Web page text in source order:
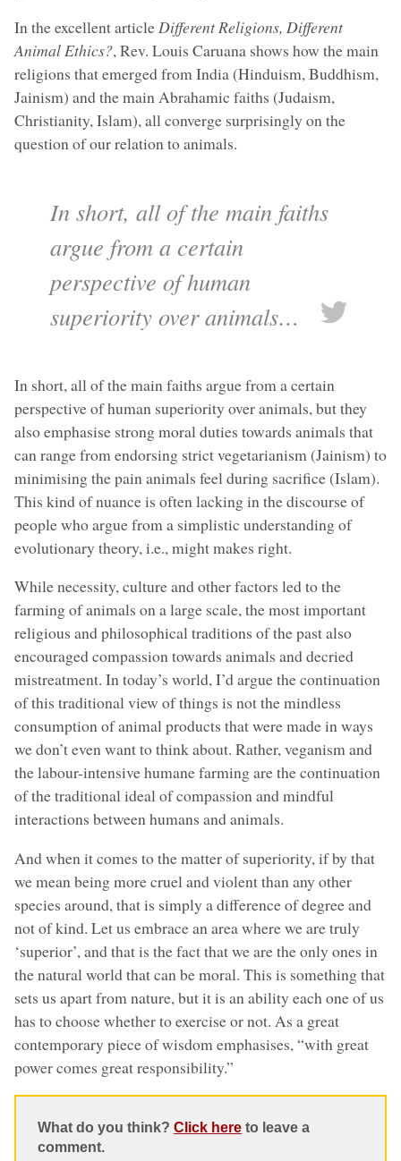
In the excellent articleDifferent Religions, Different
Animal Ethics?, Rev. Louis Caruana shows how the main
religions that emerged from India (Hinduism, Buddhism,
Jainism) and the main Abrahamic faiths (Judaism,
Christianity, Islam), all converge surprisingly on the
question of our relation to animals.
In short, all of the main faiths
argue from a certain
perspective of human
superiority over animals…
In short, all of the main faiths argue from a certain
perspective of human superiority over animals, but they
also emphasise strong moral duties towards animals that
can range from endorsing strict vegetarianism (Jainism) to
minimising the pain animals feel during sacrifice (Islam).
This kind of nuance is often lacking in the discourse of
people who argue from a simplistic understanding of
evolutionary theory, i.e., might makes right.
While necessity, culture and other factors led to the
farming of animals on a large scale, the most important
religious and philosophical traditions of the past also
encouraged compassion towards animals and decried
mistreatment. In today’s world, I’d argue the continuation
of this traditional view of things is not the mindless
consumption of animal products that were made in ways
we don’t even want to think about. Rather, veganism and
the labour-intensive humane farming are the continuation
of the traditional ideal of compassion and mindful
interactions between humans and animals.
And when it comes to the matter of superiority, if by that
we mean being more cruel and violent than any other
species around, that is simply a difference of degree and
not of kind. Let us embrace an area where we are truly
‘superior’, and that is the fact that we are the only ones in
the natural world that can be moral. This is something that
sets us apart from nature, but it is an ability each one of us
has to choose whether to exercise or not. As a great
contemporary piece of wisdom emphasises, “with great
power comes great responsibility.”
What do you think? Click here to leave a
comment.